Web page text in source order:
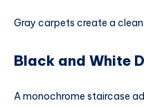
Gray carpets create a
Black and White
A monochrome staircase